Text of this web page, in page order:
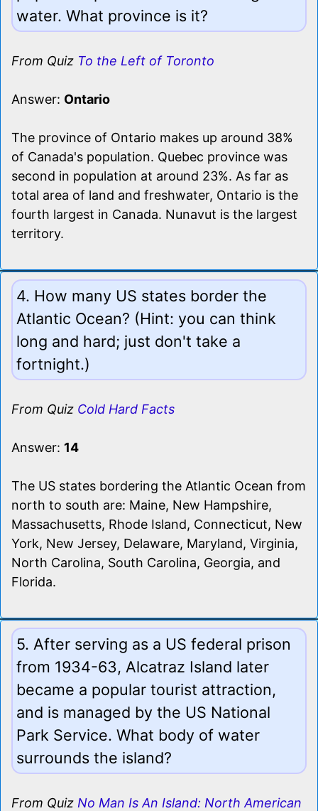
water. What province is it?
From Quiz To the Left of Toronto
Answer: Ontario
The province of Ontario makes up around 38%
of Canada's population. Quebec province was
second in population at around 23%. As far as
total area of land and freshwater, Ontario is the
fourth largest in Canada. Nunavut is the largest
territory.
4. How many US states border the
Atlantic Ocean? (Hint: you can think
long and hard; just don't take a
fortnight.)
From Quiz Cold Hard Facts
Answer: 14
The US states bordering the Atlantic Ocean from
north to south are: Maine, New Hampshire,
Massachusetts, Rhode Island, Connecticut, New
York, New Jersey, Delaware, Maryland, Virginia,
North Carolina, South Carolina, Georgia, and
Florida.
5. After serving as a US federal prison
from 1934-63, Alcatraz Island later
became a popular tourist attraction,
and is managed by the US National
Park Service. What body of water
surrounds the island?
From Quiz No Man Is An Island: North American